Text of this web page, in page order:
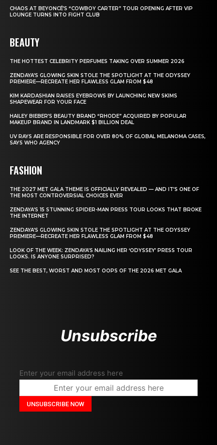
CHAOS AT BEYONCÉ’S “COWBOY CARTER” TOUR OPENING AFTER VIP
LOUNGE TURNS INTO FIGHT CLUB
BEAUTY
THE HOTTEST CELEBRITY PERFUMES TAKING OVER SUMMER 2026
ZENDAYA’S GLOWING SKIN STOLE THE SPOTLIGHT AT THE ODYSSEY
PREMIERE—RECREATE HER FLAWLESS GLAM FROM $48
KIM KARDASHIAN RAISES EYEBROWS BY LAUNCHING NEW SKIMS
SHAPEWEAR FOR YOUR FACE
HAILEY BIEBER’S BEAUTY BRAND “RHODE” ACQUIRED BY POPULAR
MAKEUP BRAND IN LANDMARK $1 BILLION DEAL
UV RAYS ARE RESPONSIBLE FOR OVER 80% OF GLOBAL MELANOMA CASES,
SAYS WHO AGENCY
FASHION
THE 2027 MET GALA THEME IS OFFICIALLY REVEALED — AND IT’S ONE OF
THE MOST CONTROVERSIAL CHOICES EVER
ZENDAYA’S 15 STUNNING SPIDER-MAN PRESS TOUR LOOKS THAT BROKE
THE INTERNET
ZENDAYA’S GLOWING SKIN STOLE THE SPOTLIGHT AT THE ODYSSEY
PREMIERE—RECREATE HER FLAWLESS GLAM FROM $48
LOOK OF THE WEEK: ZENDAYA’S NAILING HER ‘ODYSSEY’ PRESS TOUR
LOOKS. IS ANYONE SURPRISED?
SEE THE BEST, WORST AND MOST OOPS OF THE 2026 MET GALA
Unsubscribe
Enter your email address here